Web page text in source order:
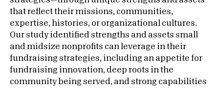
that reflect their missions, communities,
expertise, histories, or organizational cultures.
Our study identified strengths and assets small
and midsize nonprofits can leverage in their
fundraising strategies, including an appetite for
fundraising innovation, deep roots in the
community being served, and strong capabilities